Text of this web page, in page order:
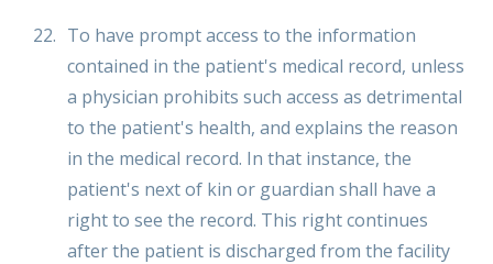
To have prompt access to the information
contained in the patient's medical record, unless
a physician prohibits such access as detrimental
to the patient's health, and explains the reason
in the medical record. In that instance, the
patient's next of kin or guardian shall have a
right to see the record. This right continues
after the patient is discharged from the facility